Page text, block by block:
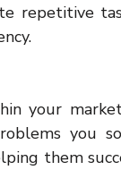
repetitive
your
you
them